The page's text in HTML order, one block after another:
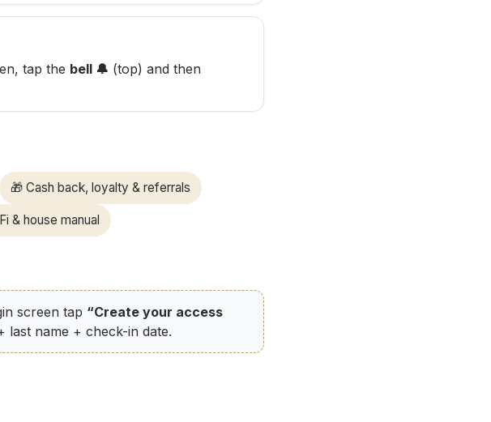
tap the bell 🔔 (top) and then
🎁 Cash back, loyalty & referrals
& house manual
screen tap “Create your access
last name + check-in date.